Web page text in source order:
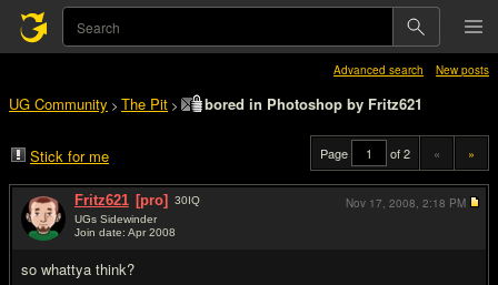
Advanced search New posts
UG Community > The Pit > bored in Photoshop by Fritz621
Stick for me Page of 2 « »
Fritz621 [pro] 30IQ
UGs Sidewinder
Join date: Apr 2008
so whattya think?
Nov 17, 2008, 2:18 PM